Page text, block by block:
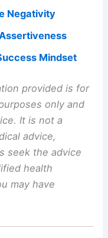
Negativity
Mindset
provided is for
only and
It is not a
advice,
seek the advice
health
may have